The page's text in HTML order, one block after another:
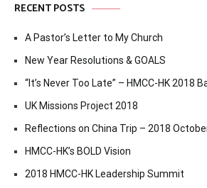
RECENT POSTS
A Pastor’s Letter to My Church
New Year Resolutions & GOALS
“It’s Never Too Late” – HMCC-HK 2018
UK Missions Project 2018
Reflections on China Trip – 2018
HMCC-HK’s BOLD Vision
2018 HMCC-HK Leadership Summit